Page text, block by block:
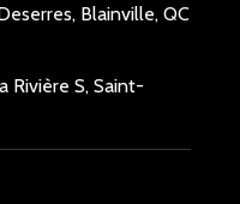
Blainville, QC
Rivière S, Saint-